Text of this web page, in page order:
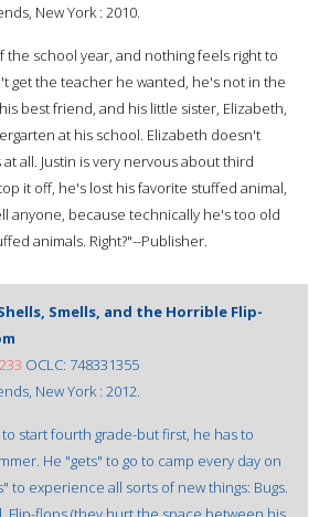
New York : 2010.
the school year, and nothing feels right to
get the teacher he wanted, he's not in the
best friend, and his little sister, Elizabeth,
at his school. Elizabeth doesn't
all. Justin is very nervous about third
it off, he's lost his favorite stuffed animal,
anyone, because technically he's too old
animals. Right?"--Publisher.
Smells, and the Horrible Flip-
OCLC: 748331355
New York : 2012.
to start fourth grade-but first, he has to
He "gets" to go to camp every day on
to experience all sorts of new things: Bugs.